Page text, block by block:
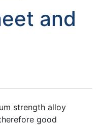
and
strength alloy
good